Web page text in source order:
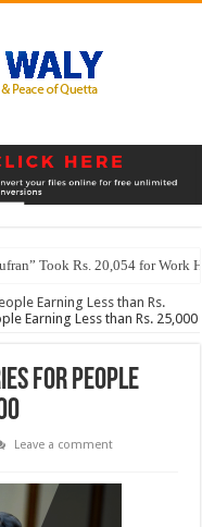
Took Rs. 20,054 for Work
Earning Less than Rs.
Earning Less than Rs. 25,000
for People
Leave a comment